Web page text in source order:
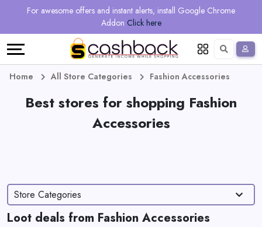
For awesome offers and instant alerts, install Google Chrome
Addon Click here
Regional
Online
Vouchers
Daily
Deals
Earn
Earn
Language
Deutsch
Home All Store Categories Fashion Accessories
Best stores for shopping Fashion
Accessories
Store Categories
Loot deals from Fashion Accessories